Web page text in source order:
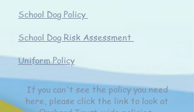
School Dog Policy
School Dog Risk Assessment
Uniform Policy
If you can't see the policy you need
here, please click the link to look at